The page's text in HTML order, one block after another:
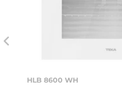
HLB 8600 WH